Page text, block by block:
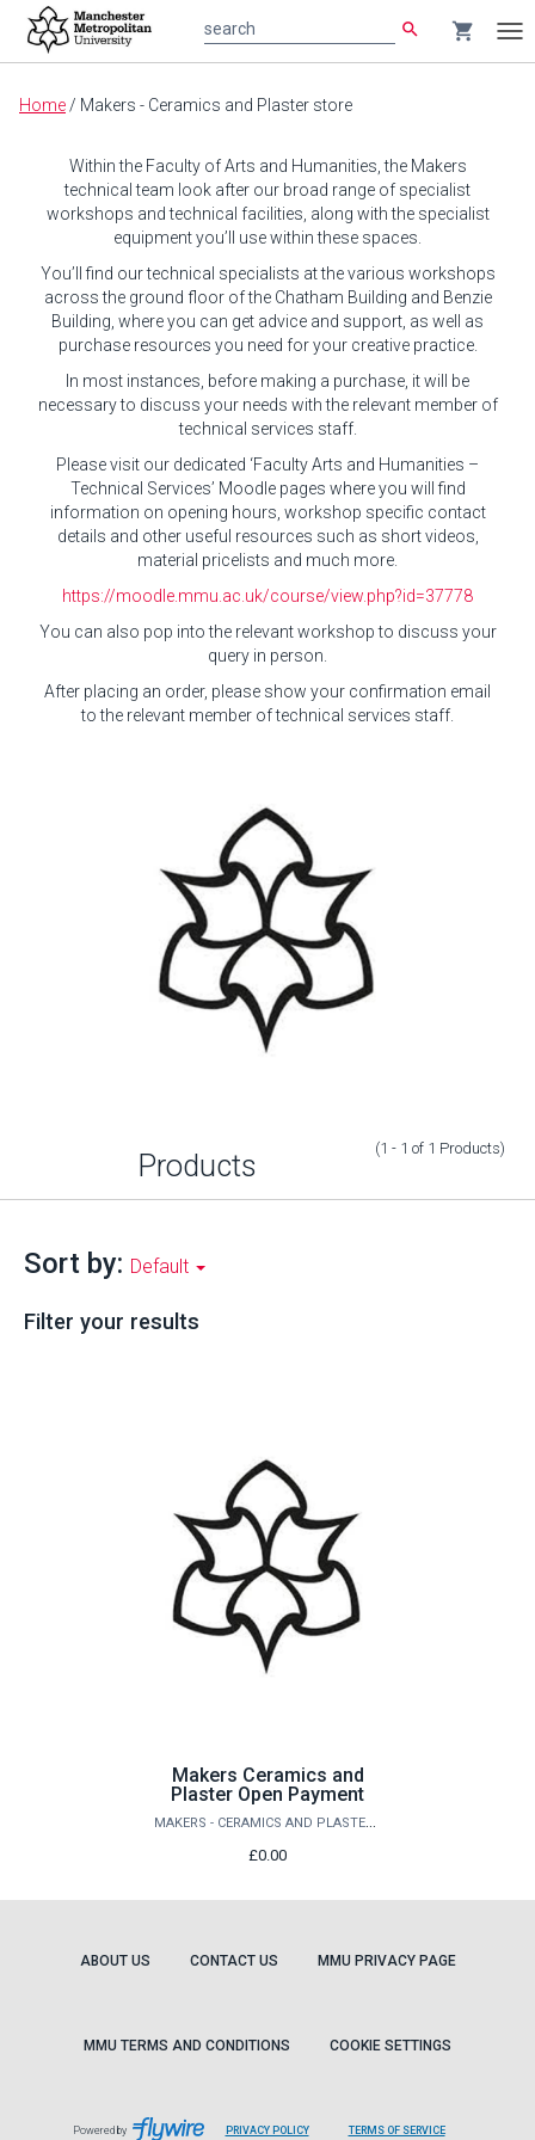
Main
content
search shopping_cart
Home / Makers - Ceramics and Plaster store
Within the Faculty of Arts and Humanities, the Makers
technical team look after our broad range of specialist
workshops and technical facilities, along with the specialist
equipment you’ll use within these spaces.
You’ll find our technical specialists at the various workshops
across the ground floor of the Chatham Building and Benzie
Building, where you can get advice and support, as well as
purchase resources you need for your creative practice.
In most instances, before making a purchase, it will be
necessary to discuss your needs with the relevant member of
technical services staff.
Please visit our dedicated ‘Faculty Arts and Humanities –
Technical Services’ Moodle pages where you will find
information on opening hours, workshop specific contact
details and other useful resources such as short videos,
material pricelists and much more.
https://moodle.mmu.ac.uk/course/view.php?id=37778
You can also pop into the relevant workshop to discuss your
query in person.
After placing an order, please show your confirmation email
to the relevant member of technical services staff.
Products (1 - 1 of 1 Products)
Sort by: Default
Filter your results
Makers Ceramics and
Plaster Open Payment
MAKERS - CERAMICS AND PLASTER STORE
£0.00
ABOUT US CONTACT US MMU PRIVACY PAGE
MMU TERMS AND CONDITIONS COOKIE SETTINGS
Powered by PRIVACY POLICYLEAVES TERMS OF SERVICELEAVES